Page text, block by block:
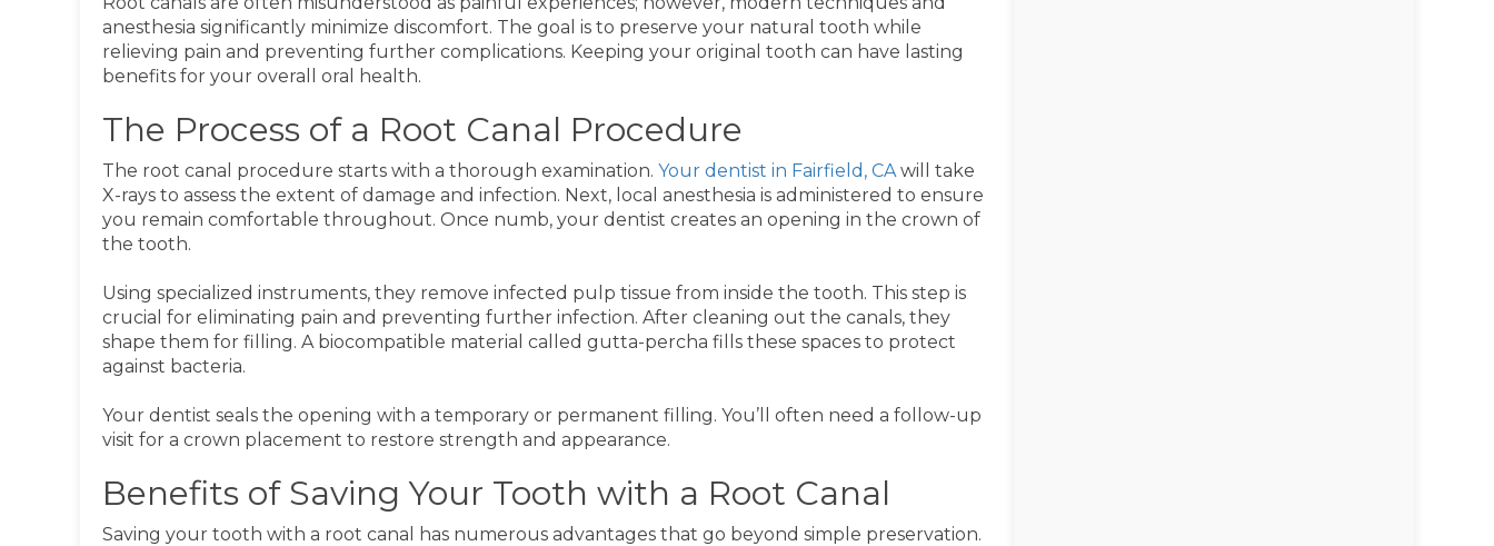
anesthesia significantly minimize discomfort. The goal is to preserve your natural tooth while
relieving pain and preventing further complications. Keeping your original tooth can have lasting
benefits for your overall oral health.
The Process of a Root Canal Procedure
The root canal procedure starts with a thorough examination. Your dentist in Fairfield, CAwill take
X-rays to assess the extent of damage and infection. Next, local anesthesia is administered to ensure
you remain comfortable throughout. Once numb, your dentist creates an opening in the crown of
the tooth.
Using specialized instruments, they remove infected pulp tissue from inside the tooth. This step is
crucial for eliminating pain and preventing further infection. After cleaning out the canals, they
shape them for filling. A biocompatible material called gutta-percha fills these spaces to protect
against bacteria.
Your dentist seals the opening with a temporary or permanent filling. You’ll often need a follow-up
visit for a crown placement to restore strength and appearance.
Benefits of Saving Your Tooth with a Root Canal
Saving your tooth with a root canal has numerous advantages that go beyond simple preservation.